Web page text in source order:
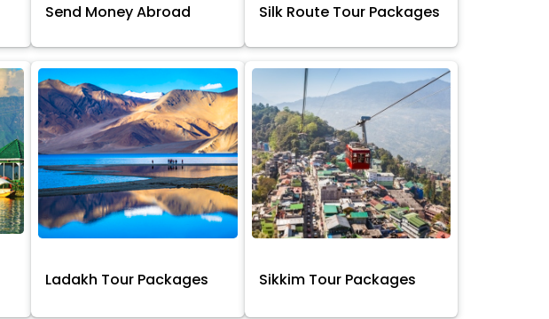
Send Money Abroad Silk Route Tour Packages
Ladakh Tour Packages Sikkim Tour Packages